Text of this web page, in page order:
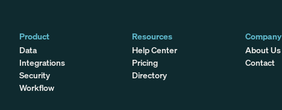
Product
Data
Integrations
Security
Workflow
Resources
Help Center
Pricing
Directory
Company
About Us
Contact